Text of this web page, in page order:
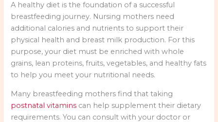
A healthy diet is the foundation of a successful
breastfeeding journey. Nursing mothers need
additional calories and nutrients to support their
physical health and breast milk production. For this
purpose, your diet must be enriched with whole
grains, lean proteins, fruits, vegetables, and healthy fats
to help you meet your nutritional needs.
Many breastfeeding mothers find that taking
postnatal vitamins can help supplement their dietary
requirements. You can consult with your doctor or